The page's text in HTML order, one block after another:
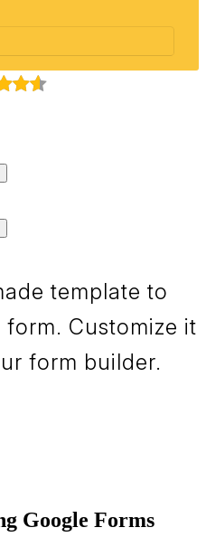
template to
Customize it
form builder.
Google Forms